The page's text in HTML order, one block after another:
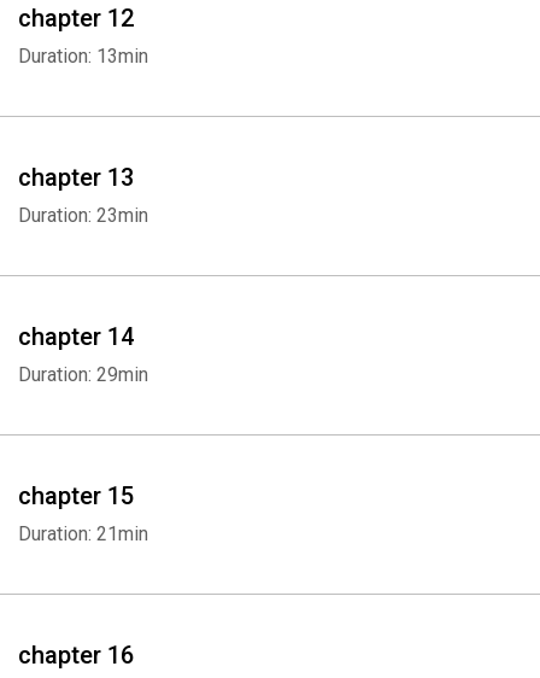
chapter 12
Duration: 13min
chapter 13
Duration: 23min
chapter 14
Duration: 29min
chapter 15
Duration: 21min
chapter 16